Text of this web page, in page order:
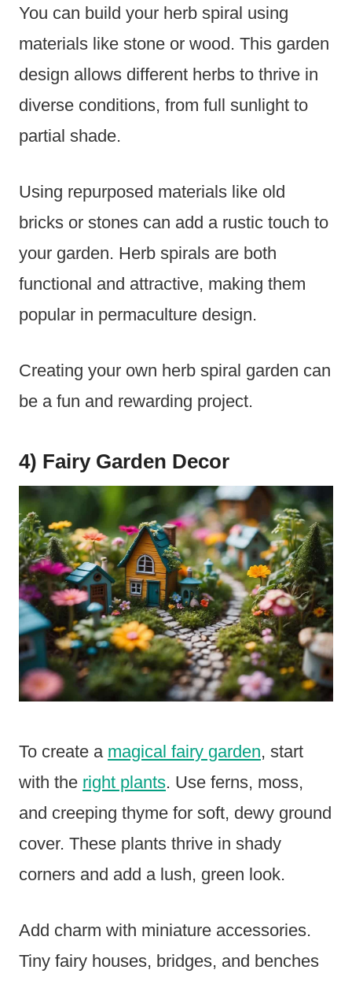
You can build your herb spiral using
materials like stone or wood. This garden
design allows different herbs to thrive in
diverse conditions, from full sunlight to
partial shade.
Using repurposed materials like old
bricks or stones can add a rustic touch to
your garden. Herb spirals are both
functional and attractive, making them
popular in permaculture design.
Creating your own herb spiral garden can
be a fun and rewarding project.
4) Fairy Garden Decor
To create a magical fairy garden, start
with the right plants. Use ferns, moss,
and creeping thyme for soft, dewy ground
cover. These plants thrive in shady
corners and add a lush, green look.
Add charm with miniature accessories.
Tiny fairy houses, bridges, and benches